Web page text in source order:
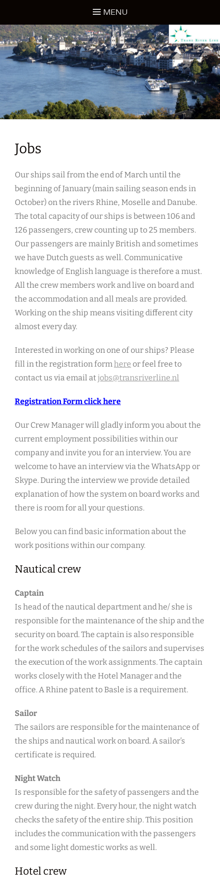
content
MENU
TRANS RIVER LINE
Jobs
Our ships sail from the end of March until the
beginning of January (main sailing season ends in
October) on the rivers Rhine, Moselle and Danube.
The total capacity of our ships is between 106 and
126 passengers, crew counting up to 25 members.
Our passengers are mainly British and sometimes
we have Dutch guests as well. Communicative
knowledge of English language is therefore a must.
All the crew members work and live on board and
the accommodation and all meals are provided.
Working on the ship means visiting different city
almost every day.
Interested in working on one of our ships? Please
fill in the registration form here or feel free to
contact us via email at jobs@transriverline.nl
Registration Form click here
Our Crew Manager will gladly inform you about the
current employment possibilities within our
company and invite you for an interview. You are
welcome to have an interview via the WhatsApp or
Skype. During the interview we provide detailed
explanation of how the system on board works and
there is room for all your questions.
Below you can find basic information about the
work positions within our company.
Nautical crew
Captain
Is head of the nautical department and he/ she is
responsible for the maintenance of the ship and the
security on board. The captain is also responsible
for the work schedules of the sailors and supervises
the execution of the work assignments. The captain
works closely with the Hotel Manager and the
office. A Rhine patent to Basle is a requirement.
Sailor
The sailors are responsible for the maintenance of
the ships and nautical work on board. A sailor’s
certificate is required.
Night Watch
Is responsible for the safety of passengers and the
crew during the night. Every hour, the night watch
checks the safety of the entire ship. This position
includes the communication with the passengers
and some light domestic works as well.
Hotel crew